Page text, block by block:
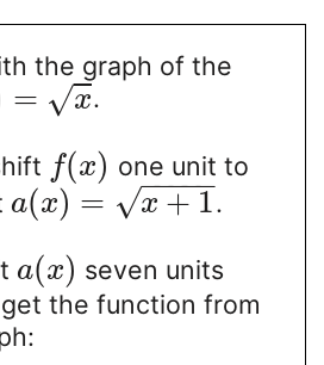
the graph of the
= x
√ .
f(x) one unit to
a(x) = x + 1
− −
−−−
√ .
a(x) seven units
the function from